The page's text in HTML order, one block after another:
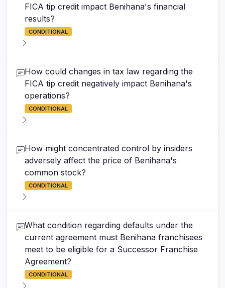
FICA tip credit impact Benihana's financial
results?
CONDITIONAL
How could changes in tax law regarding the
FICA tip credit negatively impact Benihana's
operations?
CONDITIONAL
How might concentrated control by insiders
adversely affect the price of Benihana's
common stock?
CONDITIONAL
What condition regarding defaults under the
current agreement must Benihana franchisees
meet to be eligible for a Successor Franchise
Agreement?
CONDITIONAL